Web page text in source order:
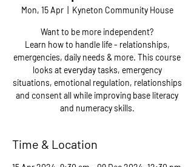
Mon, 15 Apr
  |
Kyneton Community House
Want to be more independent?
Learn how to handle life - relationships,
emergencies, daily needs & more. This course
looks at everyday tasks, emergency
situations, emotional regulation, relationships
and consent all while improving base literacy
and numeracy skills.
Time & Location